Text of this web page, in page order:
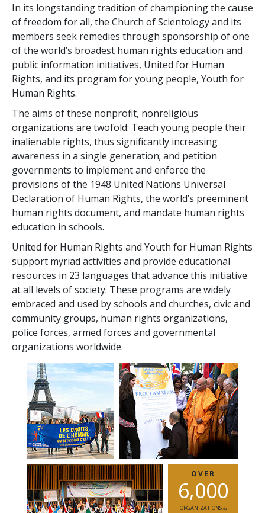
In its longstanding tradition of championing the cause
of freedom for all, the Church of Scientology and its
members seek remedies through sponsorship of one
of the world’s broadest human rights education and
public information initiatives, United for Human
Rights, and its program for young people, Youth for
Human Rights.
The aims of these nonprofit, nonreligious
organizations are twofold: Teach young people their
inalienable rights, thus significantly increasing
awareness in a single generation; and petition
governments to implement and enforce the
provisions of the 1948 United Nations Universal
Declaration of Human Rights, the world’s preeminent
human rights document, and mandate human rights
education in schools.
United for Human Rights and Youth for Human Rights
support myriad activities and provide educational
resources in 23 languages that advance this initiative
at all levels of society. These programs are widely
embraced and used by schools and churches, civic and
community groups, human rights organizations,
police forces, armed forces and governmental
organizations worldwide.
OVER
6,000
ORGANIZATIONS &